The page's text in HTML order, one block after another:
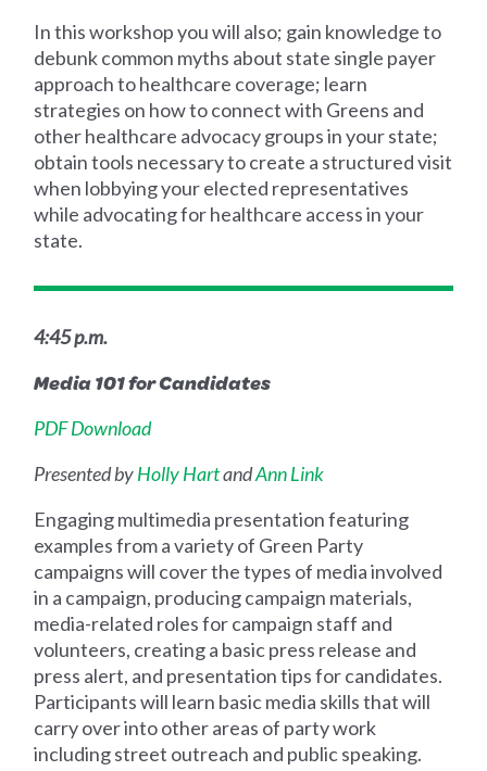
In this workshop you will also; gain knowledge to
debunk common myths about state single payer
approach to healthcare coverage; learn
strategies on how to connect with Greens and
other healthcare advocacy groups in your state;
obtain tools necessary to create a structured visit
when lobbying your elected representatives
while advocating for healthcare access in your
state.
4:45 p.m.
Media 101 for Candidates
PDF Download
Presented byHolly HartandAnn Link
Engaging multimedia presentation featuring
examples from a variety of Green Party
campaigns will cover the types of media involved
in a campaign, producing campaign materials,
media-related roles for campaign staff and
volunteers, creating a basic press release and
press alert, and presentation tips for candidates.
Participants will learn basic media skills that will
carry over into other areas of party work
including street outreach and public speaking.